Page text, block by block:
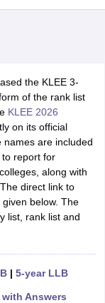
Previous Year
Previous Year
Papers
Cutoff
Result SLAT Cut off
the KLEE 3-
of the rank list
KLEE 2026
on its official
names are included
report for
along with
direct link to
below. The
list, rank list and
| 5-year LLB
Answers